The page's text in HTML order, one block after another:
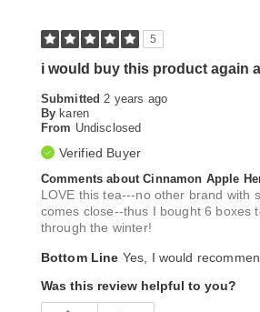
5
i would buy this product again
Submitted2 years ago
By karen
From Undisclosed
Verified Buyer
Comments about Cinnamon Apple
LOVE this tea---no other brand with
comes close--thus I bought 6 boxes
through the winter!
Bottom Line Yes, I would
Was this review helpful to you?